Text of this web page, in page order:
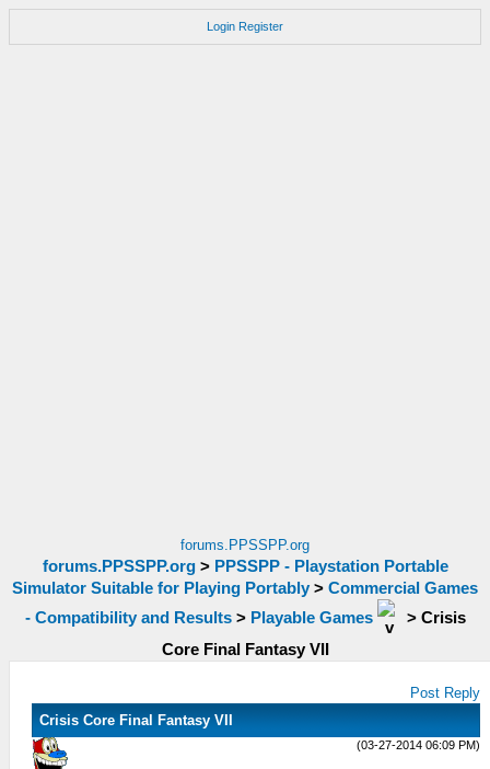
Login Register
forums.PPSSPP.org
forums.PPSSPP.org> PPSSPP - Playstation Portable
Simulator Suitable for Playing Portably > Commercial Games
- Compatibility and Results> Playable Games > Crisis
Core Final Fantasy VII
Post Reply
Crisis Core Final Fantasy VII
(03-27-2014 06:09 PM)